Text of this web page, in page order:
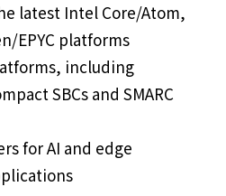
latest Intel Core/Atom,
EPYC platforms
including
SBCs and SMARC
for AI and edge